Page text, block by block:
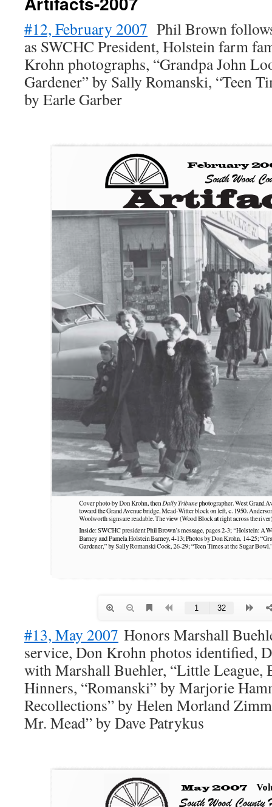
#12, February 2007 Phil Brown
as SWCHC President, Holstein farm
Krohn photographs, “Grandpa John
Gardener” by Sally Romanski, “Teen
by Earle Garber
#13, May 2007 Honors Marshall
service, Don Krohn photos identified,
with Marshall Buehler, “Little League,
Hinners, “Romanski” by Marjorie
Recollections” by Helen Morland
Mr. Mead” by Dave Patrykus